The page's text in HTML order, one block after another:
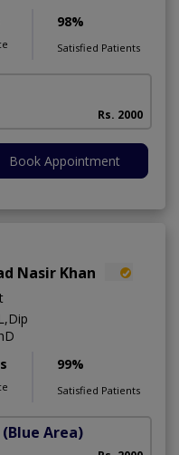
98%
Satisfied Patients
Rs. 2000
Book Appointment
Nasir Khan
99%
Satisfied Patients
Area)